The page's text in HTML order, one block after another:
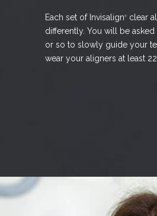
Each set of Invisalign®
clear
differently. You will be
or so to slowly guide your
wear your aligners at least